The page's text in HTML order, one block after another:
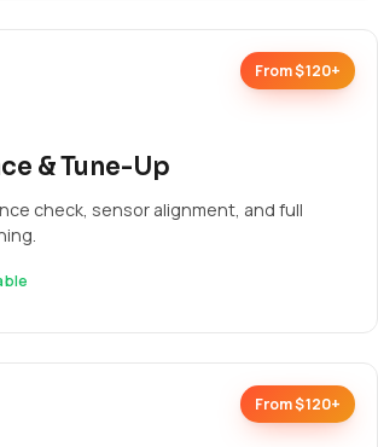
From $120+
& Tune-Up
check, sensor alignment, and full
From $120+